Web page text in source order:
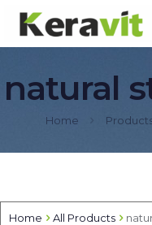
natural
Home
Home All Products